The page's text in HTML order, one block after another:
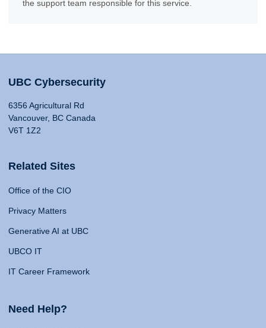
the support team responsible for this service.
UBC Cybersecurity
6356 Agricultural Rd
Vancouver, BC Canada
V6T 1Z2
Related Sites
Office of the CIO
Privacy Matters
Generative AI at UBC
UBCO IT
IT Career Framework
Need Help?